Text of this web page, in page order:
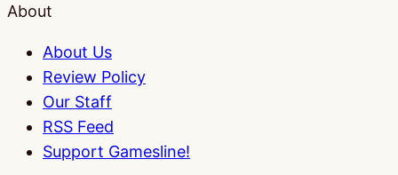
About
About Us
Review Policy
Our Staff
RSS Feed
Support Gamesline!